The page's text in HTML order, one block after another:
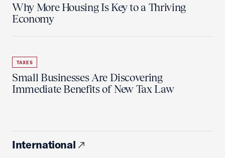
Why More Housing Is Key to a Thriving
Economy
TAXES
Small Businesses Are Discovering
Immediate Benefits of New Tax Law
International